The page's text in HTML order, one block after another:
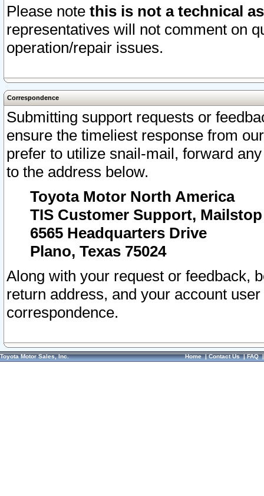
Please note this is not a technical
representatives will not comment on
operation/repair issues.
Correspondence
Submitting support requests or
ensure the timeliest response from
prefer to utilize snail-mail, forward
to the address below.
Toyota Motor North America
TIS Customer Support, Mailstop
6565 Headquarters Drive
Plano, Texas 75024
Along with your request or feedback,
return address, and your account
correspondence.
Toyota Motor Sales, Inc. Home|Contact Us|FAQ